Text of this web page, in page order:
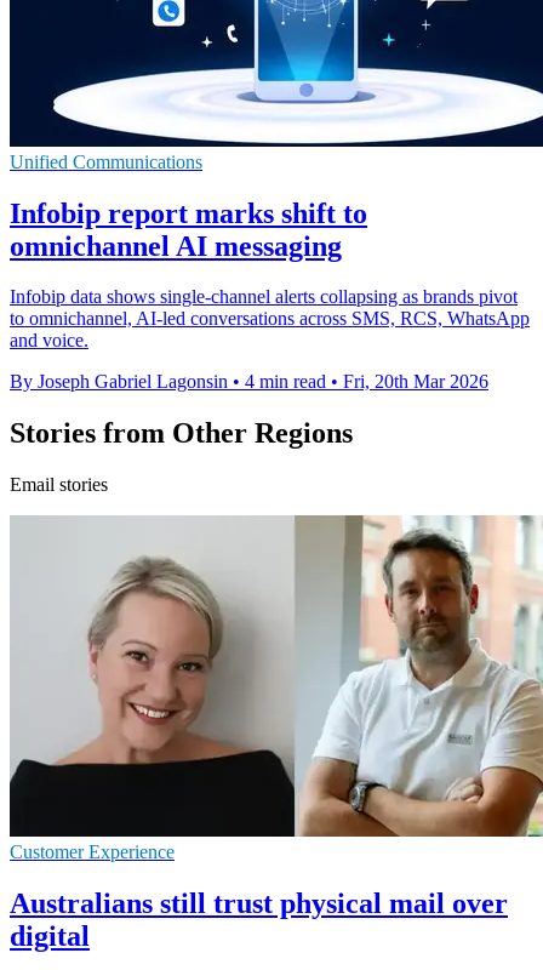
Unified Communications
Infobip report marks shift to
omnichannel AI messaging
Infobip data shows single-channel alerts collapsing as brands pivot
to omnichannel, AI-led conversations across SMS, RCS, WhatsApp
and voice.
By Joseph Gabriel Lagonsin • 4 min read • Fri, 20th Mar 2026
Stories from Other Regions
Email stories
Customer Experience
Australians still trust physical mail over
digital